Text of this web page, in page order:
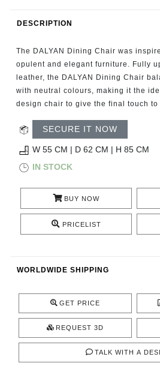
FIREPLACES
CATALOGUE
RESOURCES
ROOM BY ROOM
INSPIRATIONS
DESCRIPTION
The DALYAN Dining Chair was
opulent and elegant furniture. Fully
leather, the DALYAN Dining Chair
with neutral colours, making it the
design chair to give the final touch to
SECURE IT NOW
W 55 CM | D 62 CM | H 85 CM
IN STOCK
BUY NOW
PRICELIST
WORLDWIDE SHIPPING
GET PRICE
REQUEST 3D
TALK WITH A